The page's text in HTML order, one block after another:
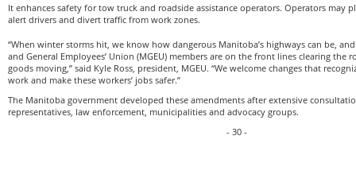
It enhances safety for tow truck and roadside assistance operators. Operators may
alert drivers and divert traffic from work zones.
“When winter storms hit, we know how dangerous Manitoba’s highways can be,
and General Employees’ Union (MGEU) members are on the front lines clearing the
goods moving,” said Kyle Ross, president, MGEU. “We welcome changes that
work and make these workers’ jobs safer.”
The Manitoba government developed these amendments after extensive
representatives, law enforcement, municipalities and advocacy groups.
- 30 -